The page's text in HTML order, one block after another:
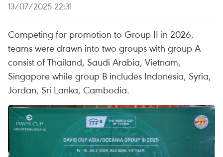
13/07/2025 22:31
Competing for promotion to Group II in 2026,
teams were drawn into two groups with group A
consist of Thailand, Saudi Arabia, Vietnam,
Singapore while group B includes Indonesia, Syria,
Jordan, Sri Lanka, Cambodia.